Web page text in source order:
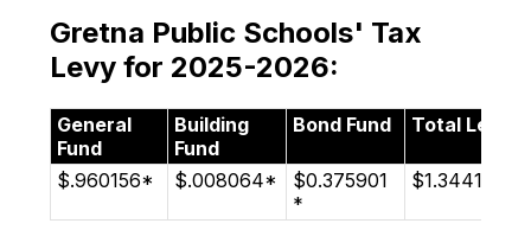
Gretna Public Schools' Tax
Levy for 2025-2026:
General
Fund
Building
Fund
Bond Fund Total Levy
$.960156* $.008064*
$0.375901
*
$1.344121*